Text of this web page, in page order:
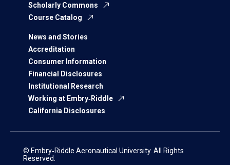
Scholarly Commons
Course Catalog
News and Stories
Accreditation
Consumer Information
Financial Disclosures
Institutional Research
Working at Embry‑Riddle
California Disclosures
© Embry‑Riddle Aeronautical University. All Rights
Reserved.